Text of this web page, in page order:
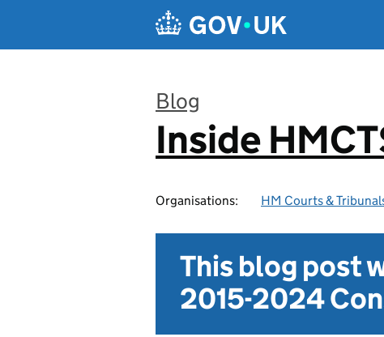
Blog
:
Inside
Organisations: HM Courts &
This blog post
2015-2024